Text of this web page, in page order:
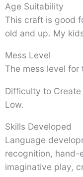
Age Suitability
This craft is good
old and up. My
Mess Level
The mess level for
Difficulty to Create
Low.
Skills Developed
Language
recognition, hand-
imaginative play,